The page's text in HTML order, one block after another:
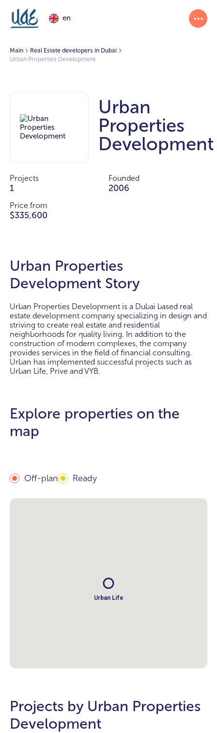
en
Main
Real Estate developers in Dubai
Urban Properties Development
Urban
Properties
Development
Projects
1
Founded
2006
Price from
$335,600
Urban Properties
Development Story
Urban Properties Development is a Dubai based real
estate development company specializing in design and
striving to create real estate and residential
neighborhoods for quality living. In addition to the
construction of modern complexes, the company
provides services in the field of financial consulting.
Urban has implemented successful projects such as
Urban Life, Prive and VYB.
Explore properties on the
map
Off-plan Ready
Urban Life
Projects by Urban Properties
Development